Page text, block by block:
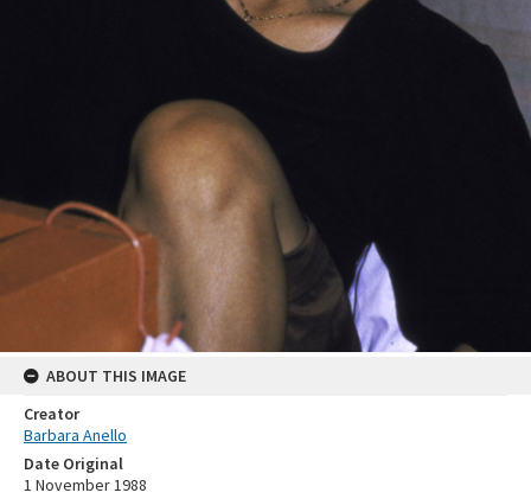
ABOUT THIS IMAGE
Creator
Barbara Anello
Date Original
1 November 1988